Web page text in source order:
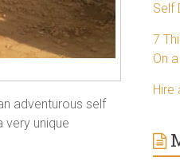
adventurous self
very unique
Self
7
On
Hire